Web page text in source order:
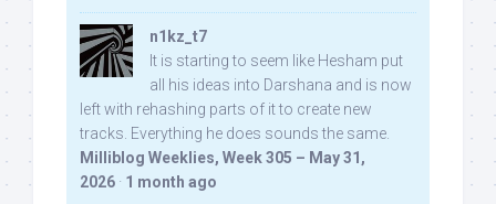
n1kz_t7
It is starting to seem like Hesham put
all his ideas into Darshana and is now
left with rehashing parts of it to create new
tracks. Everything he does sounds the same.
Milliblog Weeklies, Week 305 – May 31,
2026 · 1 month ago